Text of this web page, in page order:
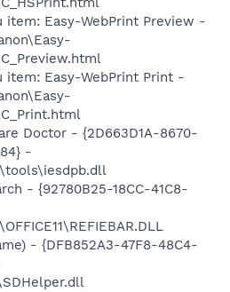
Easy-WebPrint Preview -
Easy-WebPrint Print -
Doctor - {2D663D1A-8670-
-
- {92780B25-18CC-41C8-
- {DFB852A3-47F8-48C4-